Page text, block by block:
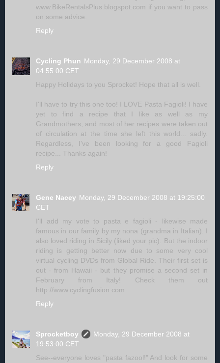
www.BikeRentalsPlus.blogspot.com if you want to pass
on some advice.
Reply
Cycling Phun Monday, 29 December 2008 at
04:55:00 CET
Happy Holidays to you Sprocket! Hope that all is well.
I'll have to try this one too! I LOVE Pasta Fagioli! I have
yet to find a recipe that I like as well as my
Grandmothers, and most of her recipes were taken out
of circulation at the time she left this world... sadly.
Regardless, I've been looking for a good Fagioli
recipe... Thanks again!
Reply
Gene Nacey Monday, 29 December 2008 at 19:25:00
CET
I'll add my vote to pasta e fagioli - likewise made
famous in our family by my nona (grandma in Italian). I
also loved riding in Sicily (liked your pic). But the indoor
riding is getting better now due to some very cool
virtual cycling DVDs from Global Ride. Their first set is
out - from Hawaii - but they promise a second set in
February from Italy! Check them out
http://www.cyclingfusion.com
Reply
Sprocketboy
Monday, 29 December 2008 at
19:53:00 CET
See--everyone loves "pasta fazool!" And look for some